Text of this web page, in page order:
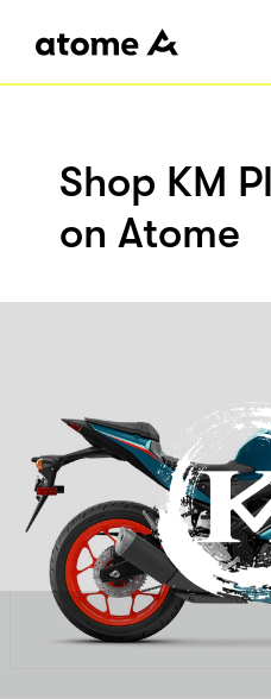
Shop KM
on Atome